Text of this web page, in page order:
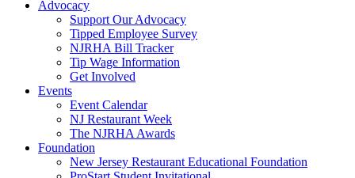
Advocacy
Support Our Advocacy
Tipped Employee Survey
NJRHA Bill Tracker
Tip Wage Information
Get Involved
Events
Event Calendar
NJ Restaurant Week
The NJRHA Awards
Foundation
New Jersey Restaurant Educational Foundation